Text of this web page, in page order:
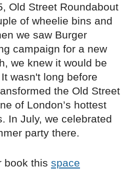
Old Street Roundabout
of wheelie bins and
we saw Burger
campaign for a new
we knew it would be
wasn't long before
the Old Street
of London’s hottest
In July, we celebrated
party there.
book this space